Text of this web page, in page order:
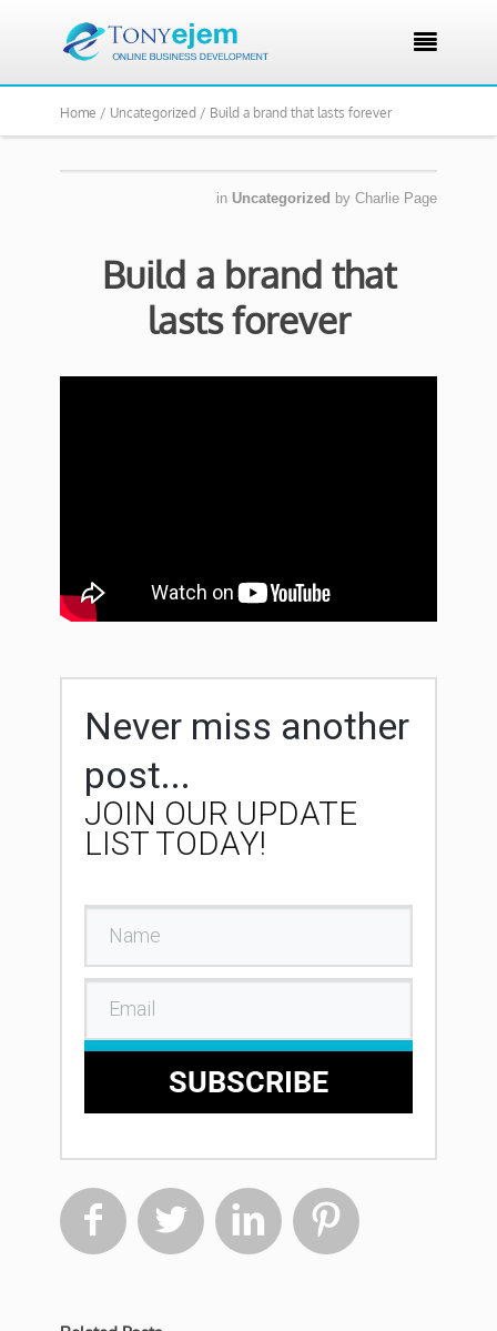

Home / Uncategorized / Build a brand that lasts forever
in Uncategorized by Charlie Page
Build a brand that
lasts forever
Never miss another
post...
JOIN OUR UPDATE
LIST TODAY!
SUBSCRIBE
   